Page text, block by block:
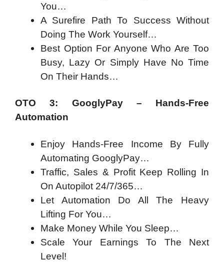
You…
A Surefire Path To Success Without
Doing The Work Yourself…
Best Option For Anyone Who Are Too
Busy, Lazy Or Simply Have No Time
On Their Hands…
OTO 3: GooglyPay – Hands-Free
Automation
Enjoy Hands-Free Income By Fully
Automating GooglyPay…
Traffic, Sales & Profit Keep Rolling In
On Autopilot 24/7/365…
Let Automation Do All The Heavy
Lifting For You…
Make Money While You Sleep…
Scale Your Earnings To The Next
Level!